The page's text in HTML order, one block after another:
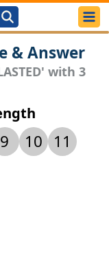
& Answer
with 3
9 10
11